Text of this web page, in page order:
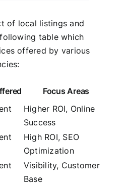
of local listings and
table which
offered by various
Focus Areas
Higher ROI, Online
Success
High ROI, SEO
Optimization
Visibility, Customer
Base